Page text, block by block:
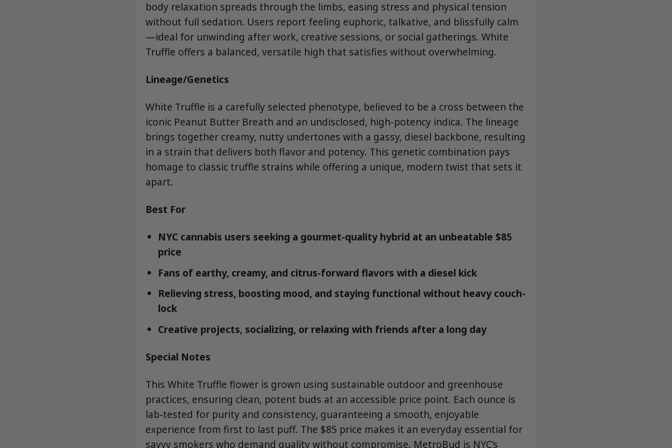
body relaxation spreads through the limbs, easing stress and physical tension
without full sedation. Users report feeling euphoric, talkative, and blissfully calm
—ideal for unwinding after work, creative sessions, or social gatherings. White
Truffle offers a balanced, versatile high that satisfies without overwhelming.
Lineage/Genetics
White Truffle is a carefully selected phenotype, believed to be a cross between the
iconic Peanut Butter Breath and an undisclosed, high-potency indica. The lineage
brings together creamy, nutty undertones with a gassy, diesel backbone, resulting
in a strain that delivers both flavor and potency. This genetic combination pays
homage to classic truffle strains while offering a unique, modern twist that sets it
apart.
Best For
NYC cannabis users seeking a gourmet-quality hybrid at an unbeatable $85
price
Fans of earthy, creamy, and citrus-forward flavors with a diesel kick
Relieving stress, boosting mood, and staying functional without heavy couch-
lock
Creative projects, socializing, or relaxing with friends after a long day
Special Notes
This White Truffle flower is grown using sustainable outdoor and greenhouse
practices, ensuring clean, potent buds at an accessible price point. Each ounce is
lab-tested for purity and consistency, guaranteeing a smooth, enjoyable
experience from first to last puff. The $85 price makes it an everyday essential for
savvy smokers who demand quality without compromise. MetroBud is NYC’s